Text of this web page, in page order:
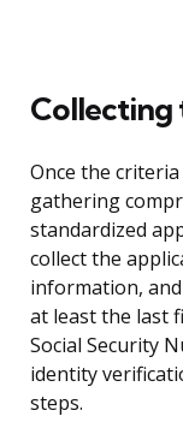
Collecting
Once the
gathering
standardized
collect the
information,
at least the last
Social Security
identity
steps.